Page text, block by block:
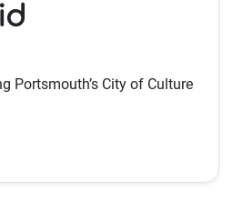
Portsmouth’s City of Culture